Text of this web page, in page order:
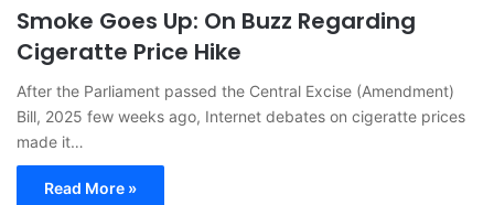
Smoke Goes Up: On Buzz Regarding
Cigeratte Price Hike
After the Parliament passed the Central Excise (Amendment)
Bill, 2025 few weeks ago, Internet debates on cigeratte prices
made it…
Read More »